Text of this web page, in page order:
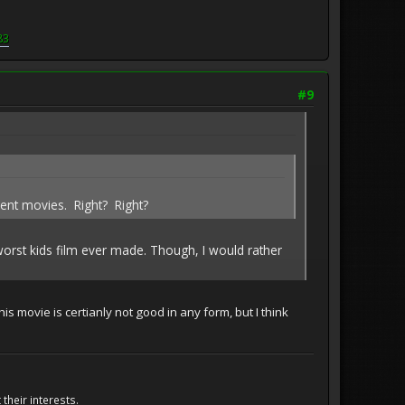
#9
movies. Right? Right?
kids film ever made. Though, I would rather
movie is certianly not good in any form, but I think
their interests.